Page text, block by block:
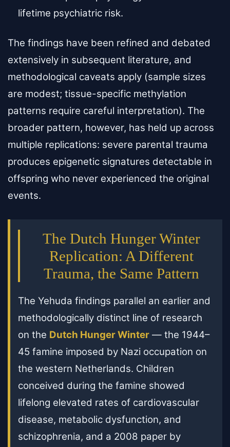
lifetime psychiatric risk.
The findings have been refined and debated
extensively in subsequent literature, and
methodological caveats apply (sample sizes
are modest; tissue-specific methylation
patterns require careful interpretation). The
broader pattern, however, has held up across
multiple replications: severe parental trauma
produces epigenetic signatures detectable in
offspring who never experienced the original
events.
The Dutch Hunger Winter
Replication: A Different
Trauma, the Same Pattern
The Yehuda findings parallel an earlier and
methodologically distinct line of research
on the Dutch Hunger Winter — the 1944–
45 famine imposed by Nazi occupation on
the western Netherlands. Children
conceived during the famine showed
lifelong elevated rates of cardiovascular
disease, metabolic dysfunction, and
schizophrenia, and a 2008 paper by